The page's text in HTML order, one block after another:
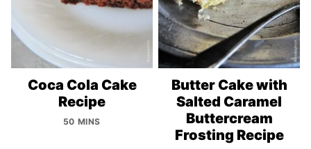
Coca Cola Cake
Recipe
50 MINS
Butter Cake with
Salted Caramel
Buttercream
Frosting Recipe